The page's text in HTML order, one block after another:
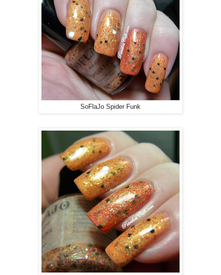
SoFlaJo Spider Funk